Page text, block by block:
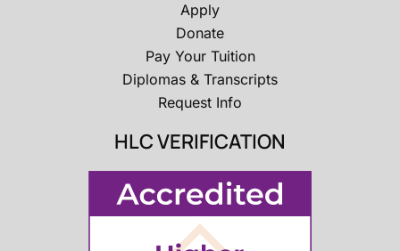
Apply
Donate
Pay Your Tuition
Diplomas & Transcripts
Request Info
HLC VERIFICATION